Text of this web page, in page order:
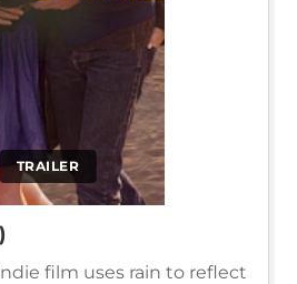
TRAILER
film uses rain to reflect